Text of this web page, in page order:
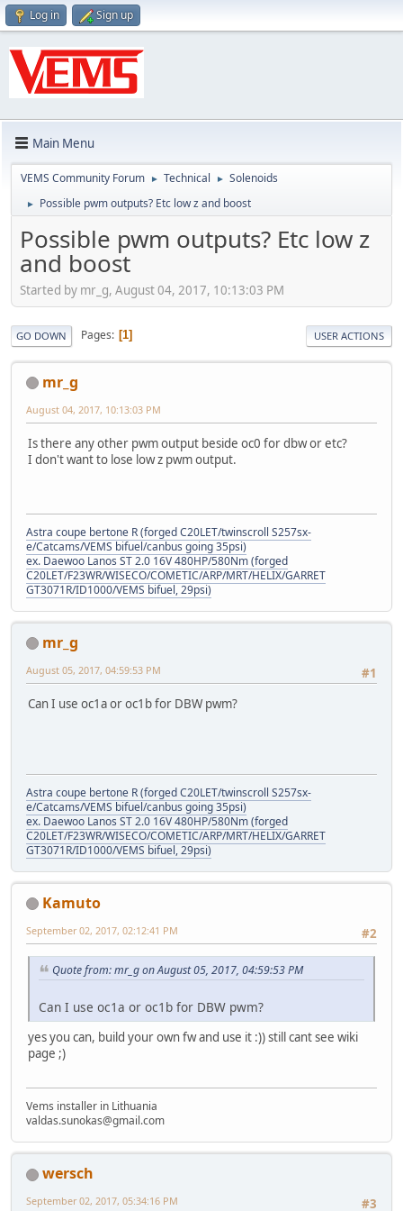
Log in Sign up
Main Menu
VEMS Community Forum ► Technical ► Solenoids
► Possible pwm outputs? Etc low z and boost
Possible pwm outputs? Etc low z
and boost
Started by mr_g, August 04, 2017, 10:13:03 PM
GO DOWN Pages 1 USER ACTIONS
mr_g
August 04, 2017, 10:13:03 PM
Is there any other pwm output beside oc0 for dbw or etc?
I don't want to lose low z pwm output.
Astra coupe bertone R (forged C20LET/twinscroll S257sx-
e/Catcams/VEMS bifuel/canbus going 35psi)
ex. Daewoo Lanos ST 2.0 16V 480HP/580Nm (forged
C20LET/F23WR/WISECO/COMETIC/ARP/MRT/HELIX/GARRET
GT3071R/ID1000/VEMS bifuel, 29psi)
mr_g
#1
August 05, 2017, 04:59:53 PM
Can I use oc1a or oc1b for DBW pwm?
Astra coupe bertone R (forged C20LET/twinscroll S257sx-
e/Catcams/VEMS bifuel/canbus going 35psi)
ex. Daewoo Lanos ST 2.0 16V 480HP/580Nm (forged
C20LET/F23WR/WISECO/COMETIC/ARP/MRT/HELIX/GARRET
GT3071R/ID1000/VEMS bifuel, 29psi)
Kamuto
#2
September 02, 2017, 02:12:41 PM
Quote from: mr_g on August 05, 2017, 04:59:53 PM
Can I use oc1a or oc1b for DBW pwm?
yes you can, build your own fw and use it :)) still cant see wiki
page ;)
Vems installer in Lithuania
valdas.sunokas@gmail.com
wersch
#3
September 02, 2017, 05:34:16 PM